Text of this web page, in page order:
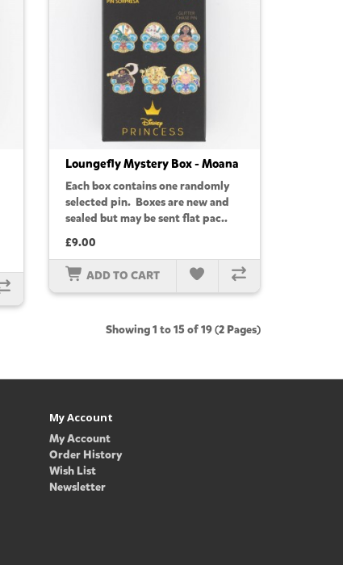
Loungefly Mystery Box - Moana
Each box contains one randomly
selected pin. Boxes are new and
sealed but may be sent flat pac..
£9.00
ADD TO CART
Showing 1 to 15 of 19 (2 Pages)
My Account
My Account
Order History
Wish List
Newsletter